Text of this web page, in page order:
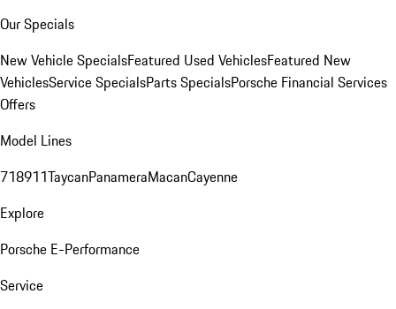
Our Specials
New Vehicle SpecialsFeatured Used VehiclesFeatured New
VehiclesService SpecialsParts SpecialsPorsche Financial Services
Offers
Model Lines
718911TaycanPanameraMacanCayenne
Explore
Porsche E-Performance
Service